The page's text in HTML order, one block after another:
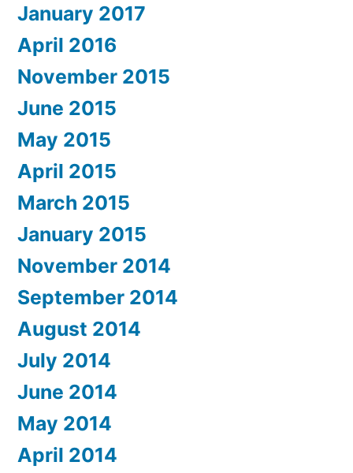
January 2017
April 2016
November 2015
June 2015
May 2015
April 2015
March 2015
January 2015
November 2014
September 2014
August 2014
July 2014
June 2014
May 2014
April 2014